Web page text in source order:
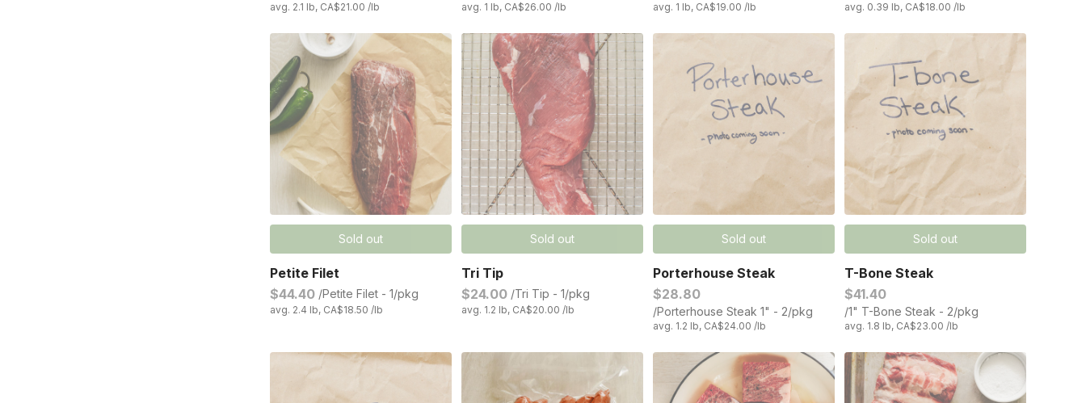
avg. 2.1 lb, CA$21.00 /lb avg. 1 lb, CA$26.00 /lb avg. 1 lb, CA$19.00 /lb avg. 0.39 lb, CA$18.00 /lb
Sold out
Petite Filet
$44.40 /Petite Filet - 1/pkg
avg. 2.4 lb, CA$18.50 /lb
Sold out
Tri Tip
$24.00 /Tri Tip - 1/pkg
avg. 1.2 lb, CA$20.00 /lb
Sold out
Porterhouse Steak
$28.80
/Porterhouse Steak 1" - 2/pkg
avg. 1.2 lb, CA$24.00 /lb
Sold out
T-Bone Steak
$41.40
/1" T-Bone Steak - 2/pkg
avg. 1.8 lb, CA$23.00 /lb